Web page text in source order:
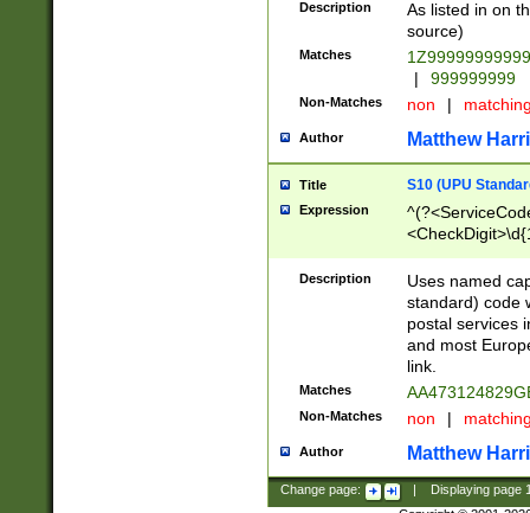
Description
As listed in on
source)
Matches
|
999999999
Non-Matches non |
Author Matthew
Title S10 (UPU
Expression
Description
Uses named
standard) code
postal services
and most
link.
Matches
Non-Matches non |
Author Matthew
Change page: Displaying page